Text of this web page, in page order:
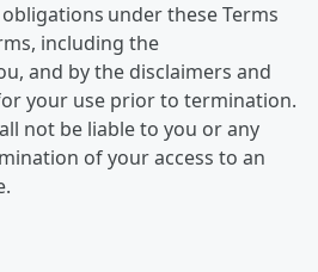
under these Terms
including the
and by the disclaimers and
your use prior to termination.
not be liable to you or any
of your access to an